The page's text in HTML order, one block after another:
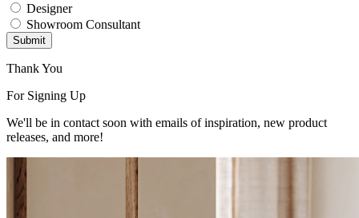
Designer
Showroom Consultant
Submit
Thank You
For Signing Up
We'll be in contact soon with emails of inspiration, new product
releases, and more!